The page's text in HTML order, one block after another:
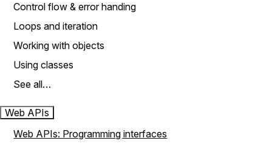
Control flow & error handing
Loops and iteration
Working with objects
Using classes
See all…
Web APIs
Web APIs: Programming interfaces